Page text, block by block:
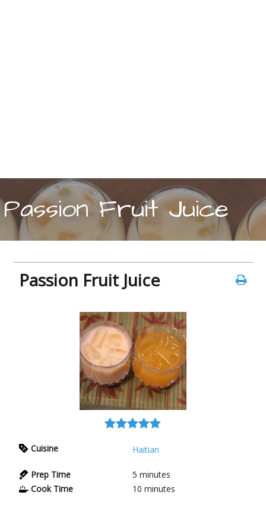
Passion Fruit Juice
Passion Fruit Juice
Cuisine Haitian
Prep Time 5 minutes
Cook Time
10 minutes